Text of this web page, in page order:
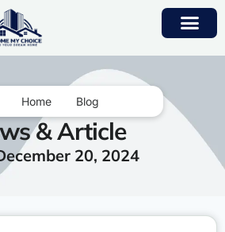
Home Blog
& Article
20, 2024